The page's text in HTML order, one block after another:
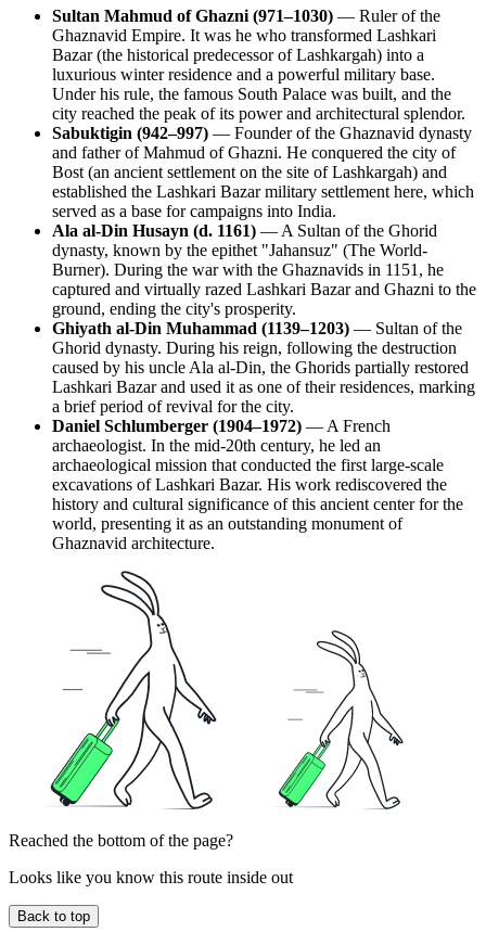
Sultan Mahmud of Ghazni (971–1030) — Ruler of the
Ghaznavid Empire. It was he who transformed Lashkari
Bazar (the historical predecessor of Lashkargah) into a
luxurious winter residence and a powerful military base.
Under his rule, the famous South Palace was built, and the
city reached the peak of its power and architectural splendor.
Sabuktigin (942–997) — Founder of the Ghaznavid dynasty
and father of Mahmud of Ghazni. He conquered the city of
Bost (an ancient settlement on the site of Lashkargah) and
established the Lashkari Bazar military settlement here, which
served as a base for campaigns into India.
Ala al-Din Husayn (d. 1161) — A Sultan of the Ghorid
dynasty, known by the epithet "Jahansuz" (The World-
Burner). During the war with the Ghaznavids in 1151, he
captured and virtually razed Lashkari Bazar and Ghazni to the
ground, ending the city's prosperity.
Ghiyath al-Din Muhammad (1139–1203) — Sultan of the
Ghorid dynasty. During his reign, following the destruction
caused by his uncle Ala al-Din, the Ghorids partially restored
Lashkari Bazar and used it as one of their residences, marking
a brief period of revival for the city.
Daniel Schlumberger (1904–1972) — A French
archaeologist. In the mid-20th century, he led an
archaeological mission that conducted the first large-scale
excavations of Lashkari Bazar. His work rediscovered the
history and cultural significance of this ancient center for the
world, presenting it as an outstanding monument of
Ghaznavid architecture.
Reached the bottom of the page?
Looks like you know this route inside out
Back to top